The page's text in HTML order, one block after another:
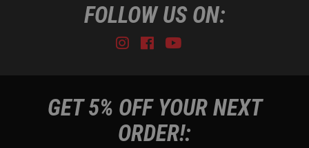
FOLLOW US ON:
Instagram
Facebook
Youtube
GET 5% OFF YOUR NEXT
ORDER!: